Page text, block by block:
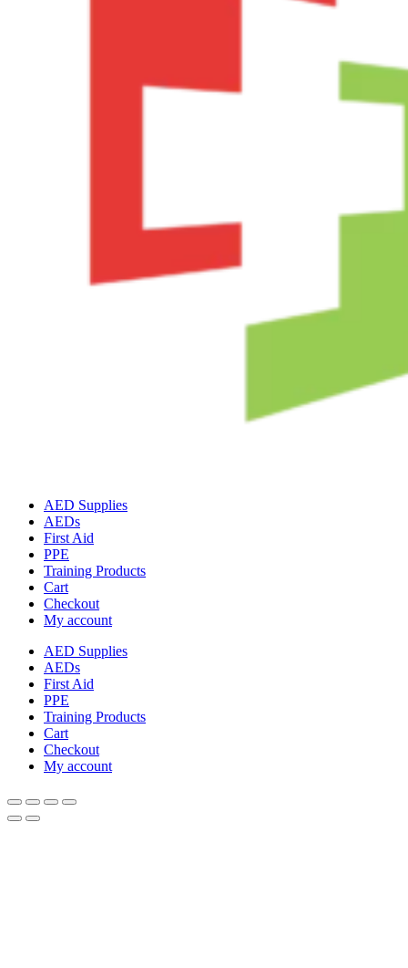
AED Supplies
AEDs
First Aid
PPE
Training Products
Cart
Checkout
My account
AED Supplies
AEDs
First Aid
PPE
Training Products
Cart
Checkout
My account